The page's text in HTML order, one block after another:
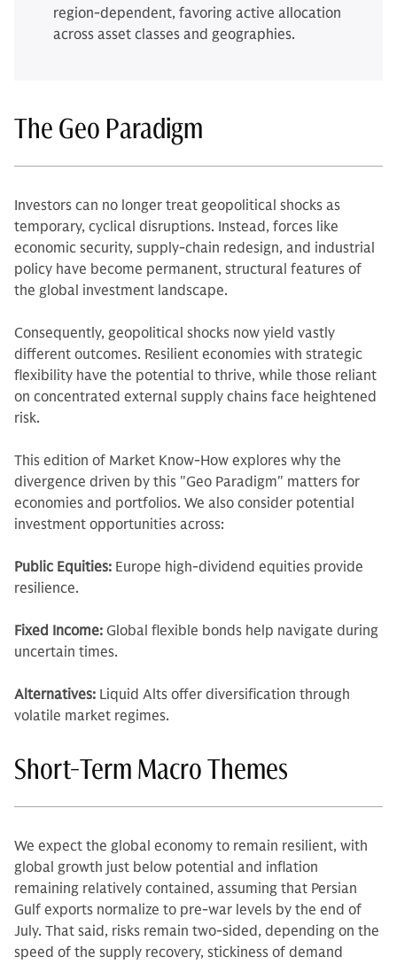
region-dependent, favoring active allocation
across asset classes and geographies.
The Geo Paradigm
Investors can no longer treat geopolitical shocks as
temporary, cyclical disruptions. Instead, forces like
economic security, supply-chain redesign, and industrial
policy have become permanent, structural features of
the global investment landscape.
Consequently, geopolitical shocks now yield vastly
different outcomes. Resilient economies with strategic
flexibility have the potential to thrive, while those reliant
on concentrated external supply chains face heightened
risk.
This edition of Market Know-How explores why the
divergence driven by this "Geo Paradigm" matters for
economies and portfolios. We also consider potential
investment opportunities across:
Public Equities: Europe high-dividend equities provide
resilience.
Fixed Income: Global flexible bonds help navigate during
uncertain times.
Alternatives: Liquid Alts offer diversification through
volatile market regimes.
Short-Term Macro Themes
We expect the global economy to remain resilient, with
global growth just below potential and inflation
remaining relatively contained, assuming that Persian
Gulf exports normalize to pre-war levels by the end of
July. That said, risks remain two-sided, depending on the
speed of the supply recovery, stickiness of demand